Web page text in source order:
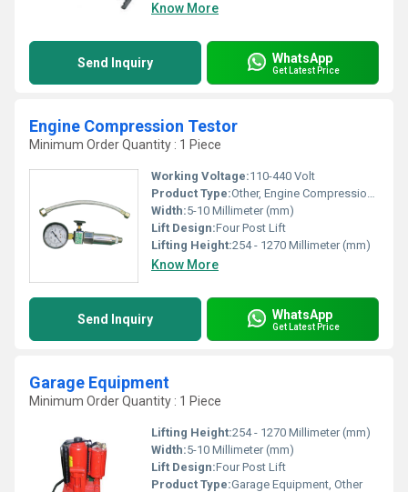
Know More
Send Inquiry WhatsApp
Get Latest Price
Engine Compression Testor
Minimum Order Quantity : 1 Piece
Working Voltage:110-440 Volt
Product Type:Other, Engine Compression Testor
Width:5-10 Millimeter (mm)
Lift Design:Four Post Lift
Lifting Height:254 - 1270 Millimeter (mm)
Know More
Send Inquiry WhatsApp
Get Latest Price
Garage Equipment
Minimum Order Quantity : 1 Piece
Lifting Height:254 - 1270 Millimeter (mm)
Width:5-10 Millimeter (mm)
Lift Design:Four Post Lift
Product Type:Garage Equipment, Other